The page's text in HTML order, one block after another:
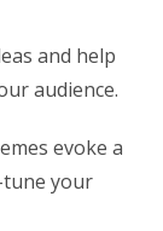
and help
audience.
evoke a
your